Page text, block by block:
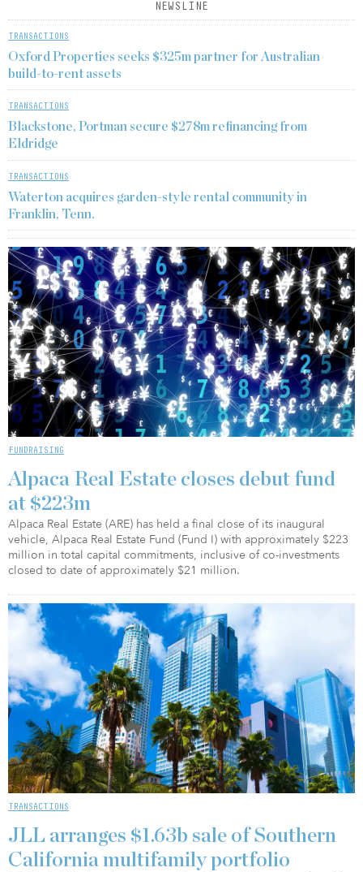
NEWSLINE
TRANSACTIONS
Oxford Properties seeks $325m partner for Australian
build-to-rent assets
TRANSACTIONS
Blackstone, Portman secure $278m refinancing from
Eldridge
TRANSACTIONS
Waterton acquires garden-style rental community in
Franklin, Tenn.
FUNDRAISING
Alpaca Real Estate closes debut fund
at $223m
Alpaca Real Estate (ARE) has held a final close of its inaugural
vehicle, Alpaca Real Estate Fund (Fund I) with approximately $223
million in total capital commitments, inclusive of co-investments
closed to date of approximately $21 million.
TRANSACTIONS
JLL arranges $1.63b sale of Southern
California multifamily portfolio